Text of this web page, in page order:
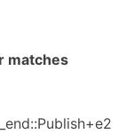
matches